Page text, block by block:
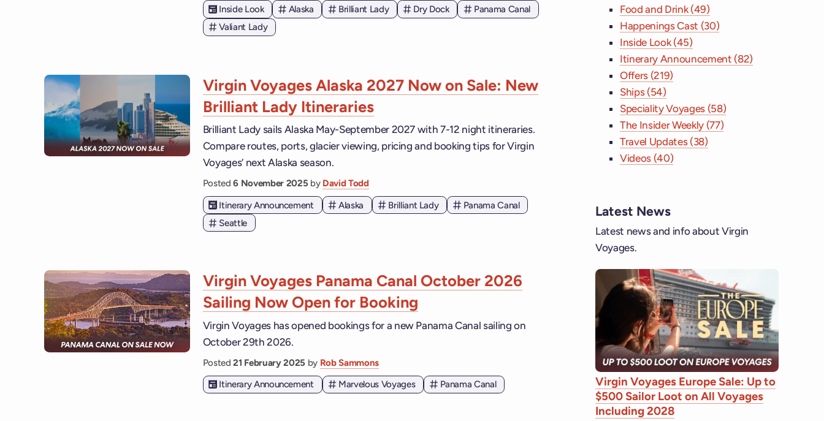
Inside Look
Alaska Brilliant Lady Dry Dock
Panama Canal
Valiant Lady
Virgin Voyages Alaska 2027 Now on Sale: New
Brilliant Lady Itineraries
Brilliant Lady sails Alaska May-September 2027 with 7-12 night itineraries.
Compare routes, ports, glacier viewing, pricing and booking tips for Virgin
Voyages’ next Alaska season.
Posted6 November 2025 by David Todd
Itinerary Announcement
Alaska Brilliant Lady
Panama Canal
Seattle
Virgin Voyages Panama Canal October 2026
Sailing Now Open for Booking
Virgin Voyages has opened bookings for a new Panama Canal sailing on
October 29th 2026.
Posted21 February 2025 by Rob Sammons
Itinerary Announcement
Marvelous Voyages Panama Canal
Food and Drink (49)
Happenings Cast (30)
Inside Look (45)
Itinerary Announcement (82)
Offers (219)
Ships (54)
Speciality Voyages (58)
The Insider Weekly (77)
Travel Updates (38)
Videos (40)
Latest News
Latest news and info about Virgin
Voyages.
Virgin Voyages Europe Sale: Up to
$500 Sailor Loot on All Voyages
Including 2028